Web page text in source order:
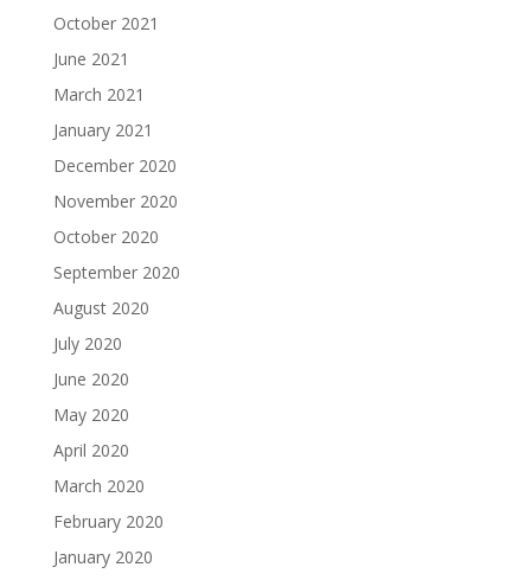
October 2021
June 2021
March 2021
January 2021
December 2020
November 2020
October 2020
September 2020
August 2020
July 2020
June 2020
May 2020
April 2020
March 2020
February 2020
January 2020